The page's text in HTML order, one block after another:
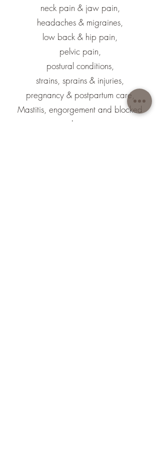
neck pain & jaw pain,
headaches & migraines,
low back & hip pain,
pelvic pain,
postural conditions,
strains, sprains & injuries,
pregnancy & postpartum care,
Mastitis, engorgement and blocked
ducts.